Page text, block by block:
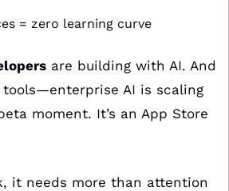
= zero learning curve
are building with AI. And
AI is scaling
moment. It’s an App Store
it needs more than attention